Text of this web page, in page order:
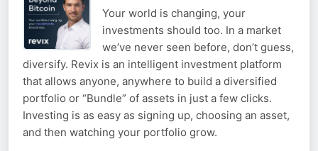
Your world is changing, your
investments should too. In a market
we’ve never seen before, don’t guess,
diversify. Revix is an intelligent investment platform
that allows anyone, anywhere to build a diversified
portfolio or “Bundle” of assets in just a few clicks.
Investing is as easy as signing up, choosing an asset,
and then watching your portfolio grow.